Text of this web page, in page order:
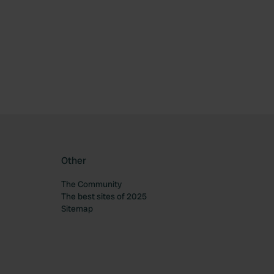
Other
The Community
The best sites of 2025
Sitemap